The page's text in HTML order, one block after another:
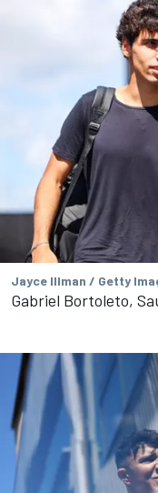
Jayce Illman / Getty
Gabriel Bortoleto,